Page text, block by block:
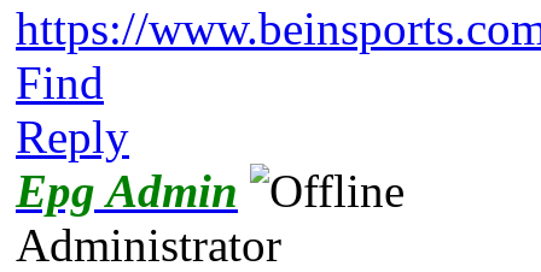
https://
Find
Reply
Epg Admin
Administrator